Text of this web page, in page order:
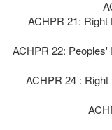
ACHPR 21: Right
ACHPR 22:
ACHPR 24 :